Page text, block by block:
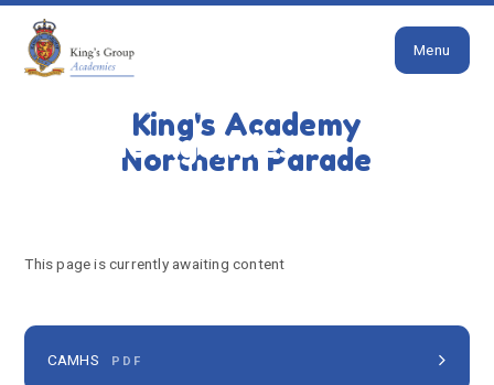
Skip to content ↓
King's Academy
Northern Parade
Menu
OUTSIDE AGENCIES
Outside Agencies
This page is currently awaiting content
CAMHS PDF